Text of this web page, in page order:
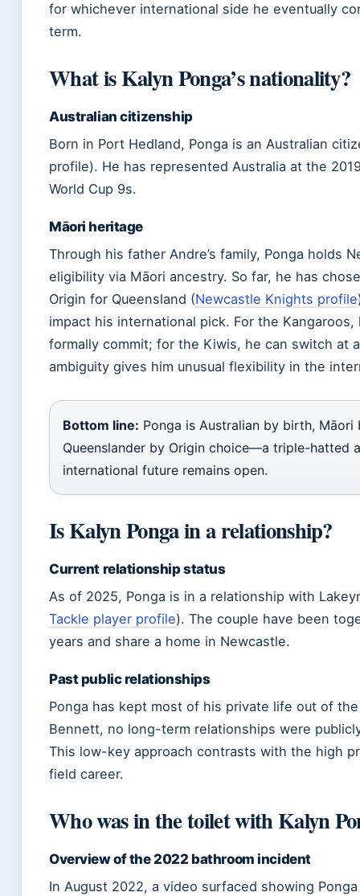
for whichever international side he eventually
term.
What is Kalyn Ponga’s nationality?
Australian citizenship
Born in Port Hedland, Ponga is an Australian
profile). He has represented Australia at the
World Cup 9s.
Māori heritage
Through his father Andre’s family, Ponga holds
eligibility via Māori ancestry. So far, he has
Origin for Queensland (Newcastle Knights profile
impact his international pick. For the
formally commit; for the Kiwis, he can switch at
ambiguity gives him unusual flexibility in the
Bottom line: Ponga is Australian by birth, Māori
Queenslander by Origin choice—a triple-hatted
international future remains open.
Is Kalyn Ponga in a relationship?
Current relationship status
As of 2025, Ponga is in a relationship with
Tackle player profile). The couple have been
years and share a home in Newcastle.
Past public relationships
Ponga has kept most of his private life out of
Bennett, no long-term relationships were
This low-key approach contrasts with the high
field career.
Who was in the toilet with Kalyn
Overview of the 2022 bathroom incident
In August 2022, a video surfaced showing